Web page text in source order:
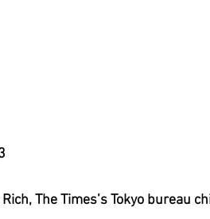
The Times’s Tokyo bureau